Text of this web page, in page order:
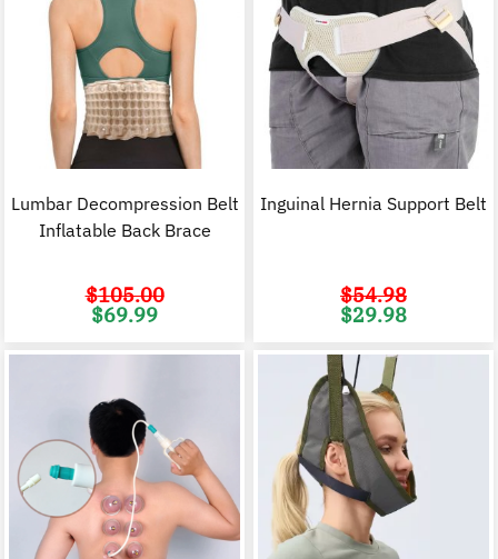
Lumbar Decompression Belt
Inflatable Back Brace
$105.00
Original
price
$69.99
Inguinal Hernia Support Belt
$54.98
Original
price
$29.98